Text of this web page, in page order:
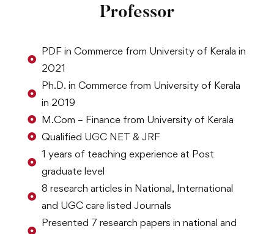
Professor
PDF in Commerce from University of Kerala in
2021
Ph.D. in Commerce from University of Kerala
in 2019
M.Com – Finance from University of Kerala
Qualified UGC NET & JRF
1 years of teaching experience at Post
graduate level
8 research articles in National, International
and UGC care listed Journals
Presented 7 research papers in national and